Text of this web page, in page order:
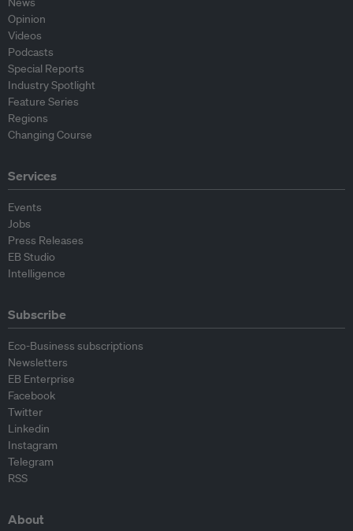
Opinion
Videos
Podcasts
Special Reports
Industry Spotlight
Feature Series
Regions
Changing Course
Services
Events
Jobs
Press Releases
EB Studio
Intelligence
Subscribe
Eco-Business subscriptions
Newsletters
EB Enterprise
Facebook
Twitter
Linkedin
Instagram
Telegram
RSS
About